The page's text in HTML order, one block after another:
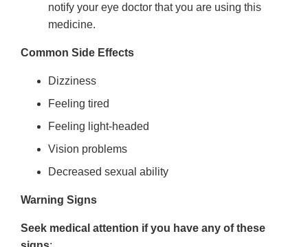
notify your eye doctor that you are using this
medicine.
Common Side Effects
Dizziness
Feeling tired
Feeling light-headed
Vision problems
Decreased sexual ability
Warning Signs
Seek medical attention if you have any of these